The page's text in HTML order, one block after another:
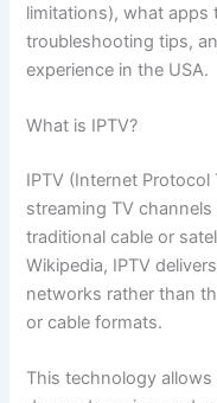
limitations), what apps
troubleshooting tips,
experience in the USA.
What is IPTV?
IPTV (Internet
streaming TV
traditional cable or
Wikipedia, IPTV
networks rather than
or cable formats.
This technology